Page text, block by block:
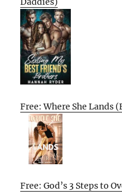
Free: Where She Lands
Free: God’s 3 Steps to